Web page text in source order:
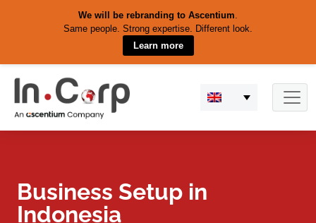
We will be rebranding to Ascentium.
Same people. Strong expertise. Different look.
Learn more
content
Business Setup in
Indonesia